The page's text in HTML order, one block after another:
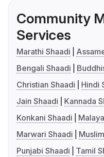
Community
Services
Marathi Shaadi
Bengali Shaadi
Christian Shaadi
Hindi
Jain Shaadi
Kannada
Konkani Shaadi
Marwari Shaadi
Punjabi Shaadi
Tamil